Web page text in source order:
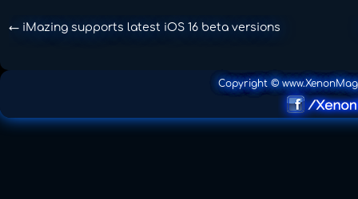
← iMazing supports latest iOS 16 beta versions
Copyright ©